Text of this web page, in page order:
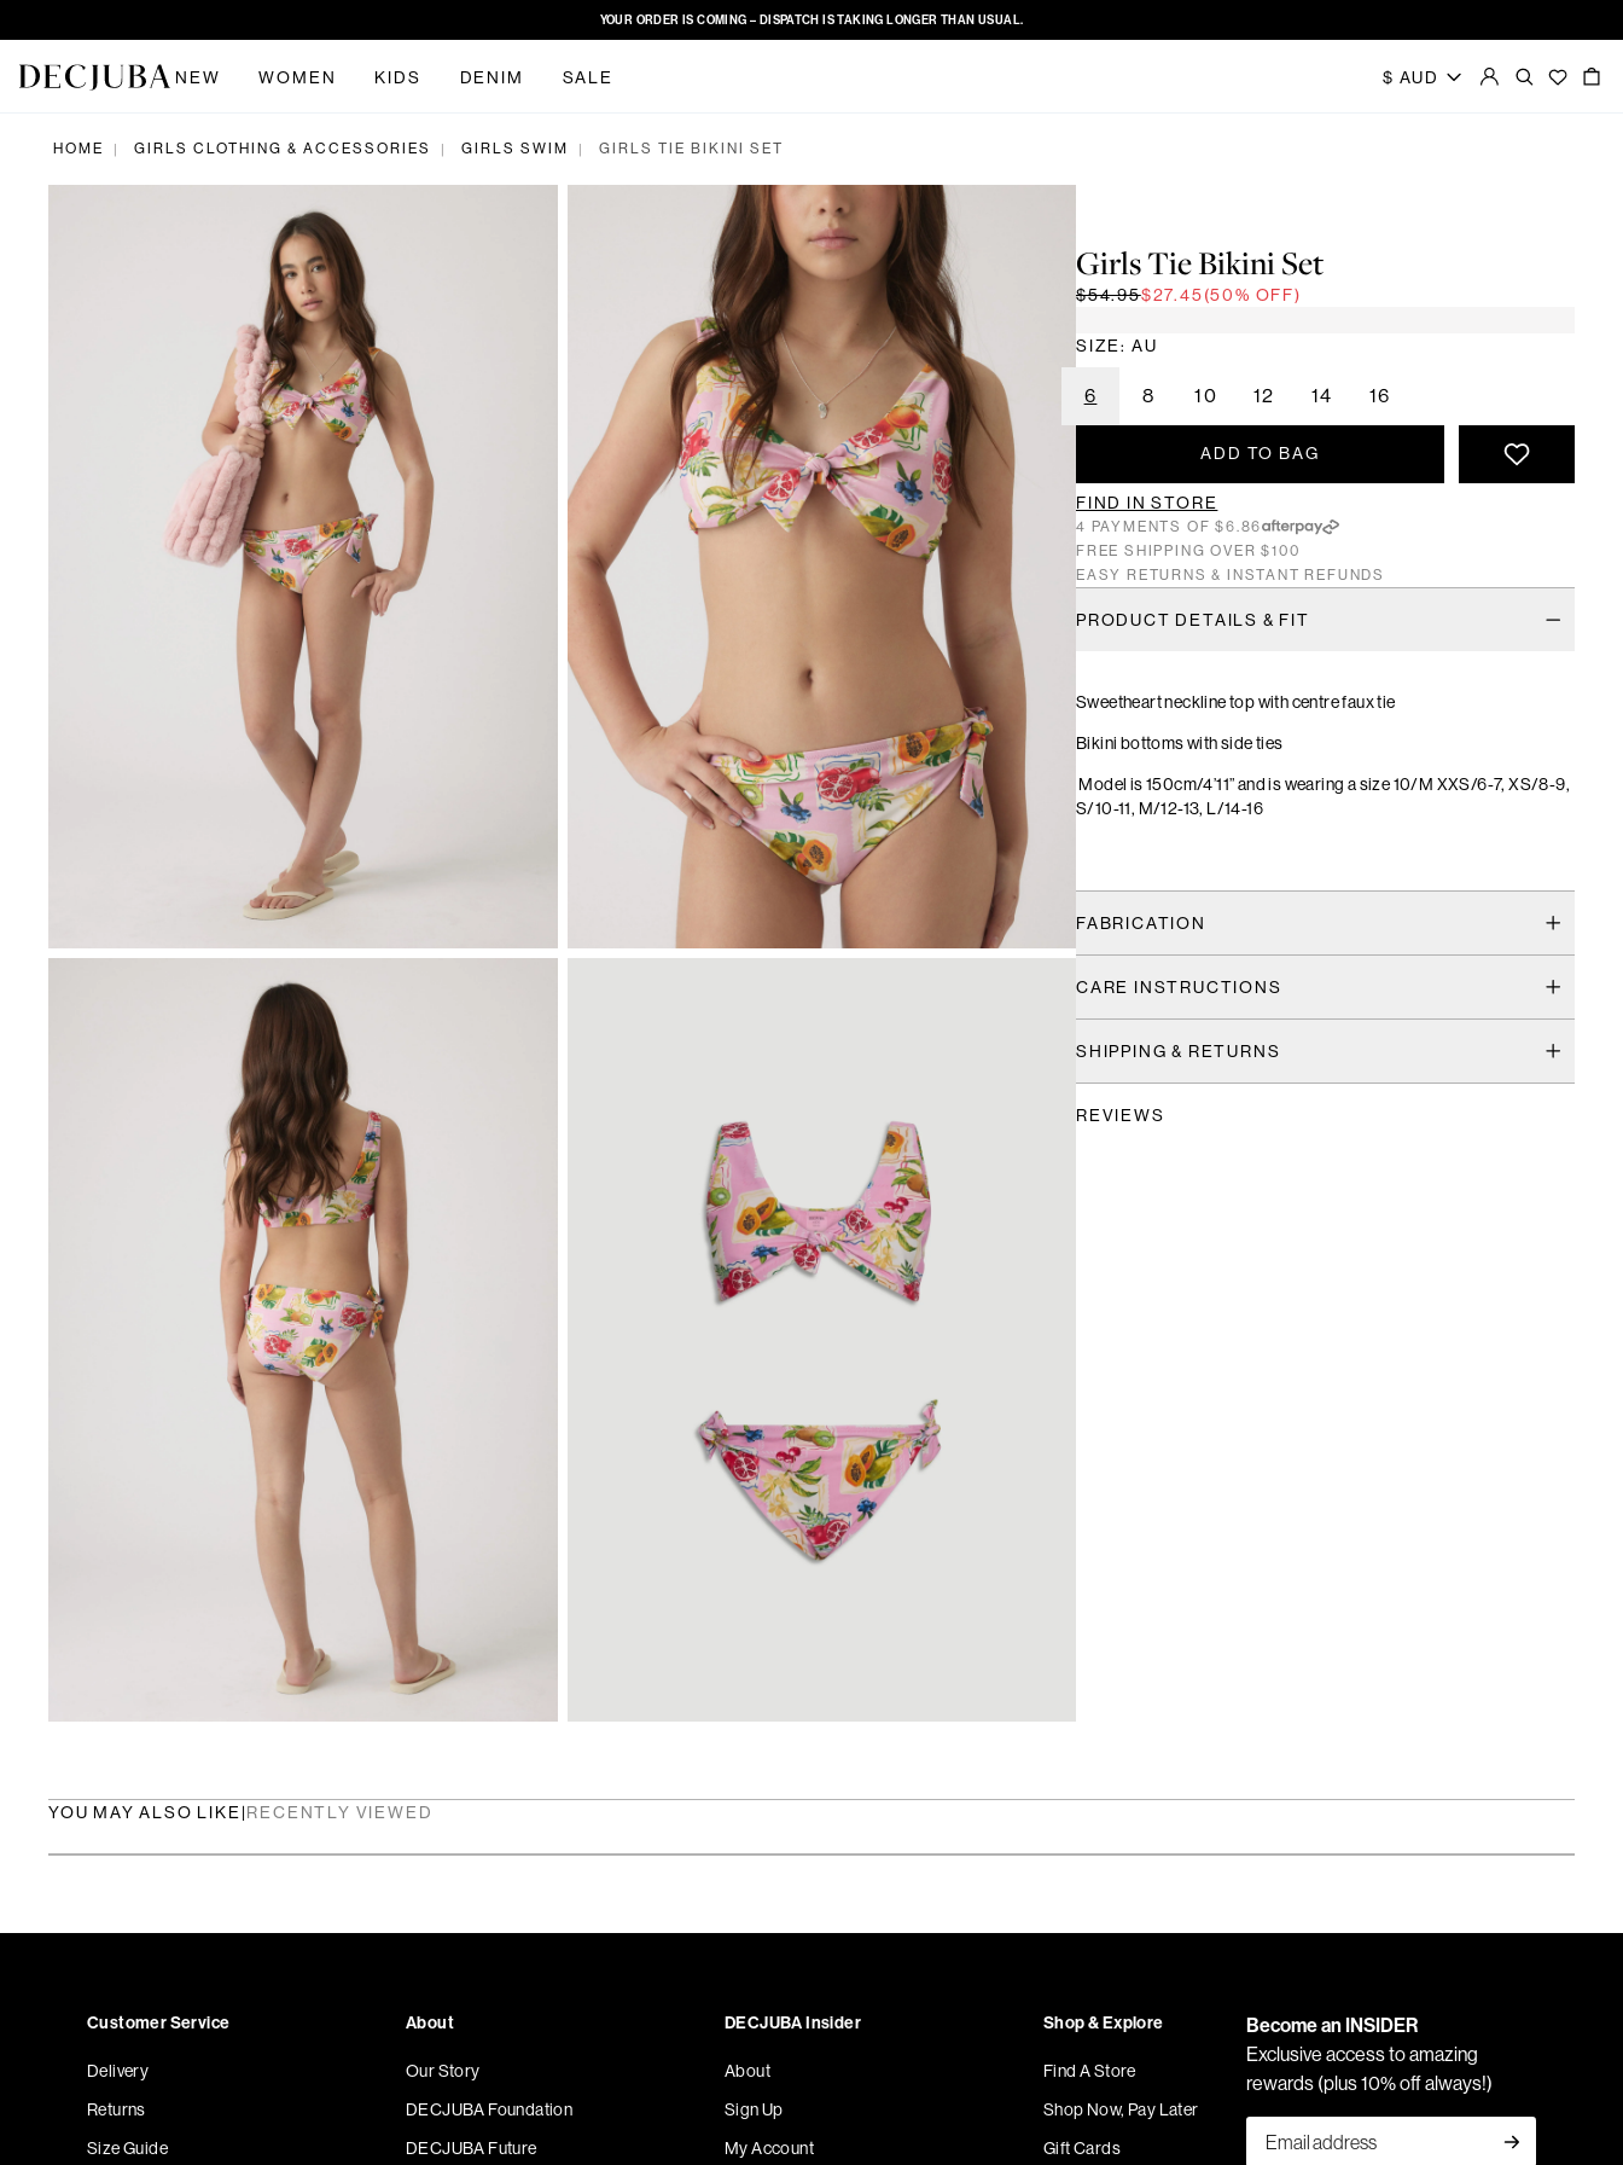
YOUR ORDER IS COMING – DISPATCH IS TAKING LONGER THAN USUAL.
NEW WOMEN KIDS DENIM SALE
HOME | GIRLS CLOTHING & ACCESSORIES | GIRLS SWIM | GIRLS TIE BIKINI SET
Girls Tie Bikini Set
$54.95$27.45(50% OFF)
SIZE: AU
6 8 10 12 14 16
ADD TO BAG
FIND IN STORE
4 PAYMENTS OF $6.86
FREE SHIPPING OVER $100
EASY RETURNS & INSTANT REFUNDS
PRODUCT DETAILS & FIT
Sweetheart neckline top with centre faux tie
Bikini bottoms with side ties
Model is 150cm/4’11” and is wearing a size 10/M XXS/6-7, XS/8-9,
S/10-11, M/12-13, L/14-16
FABRICATION
CARE INSTRUCTIONS
SHIPPING & RETURNS
REVIEWS
YOU MAY ALSO LIKE|RECENTLY VIEWED
Customer Service
Delivery
Returns
Size Guide
About
Our Story
DECJUBA Foundation
DECJUBA Future
DECJUBA Insider
About
Sign Up
My Account
Shop & Explore
Find A Store
Shop Now, Pay Later
Gift Cards
Become an INSIDER
Exclusive access to amazing
rewards (plus 10% off always!)